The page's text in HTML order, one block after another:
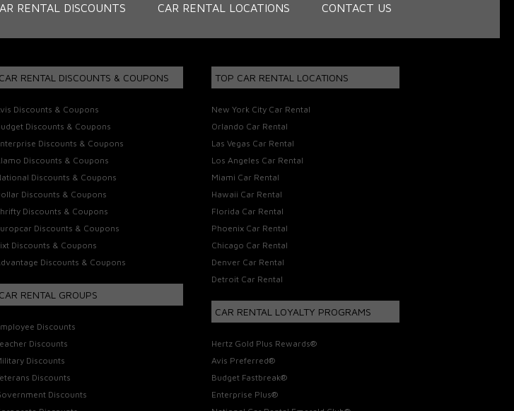
RENTAL DISCOUNTS CAR RENTAL LOCATIONS CONTACT US
CAR RENTAL DISCOUNTS & COUPONS
Discounts & Coupons
Discounts & Coupons
Discounts & Coupons
Discounts & Coupons
Discounts & Coupons
Discounts & Coupons
Discounts & Coupons
Discounts & Coupons
Discounts & Coupons
Discounts & Coupons
CAR RENTAL GROUPS
Discounts
Discounts
Discounts
Discounts
Discounts
TOP CAR RENTAL LOCATIONS
New York City Car Rental
Orlando Car Rental
Las Vegas Car Rental
Los Angeles Car Rental
Miami Car Rental
Hawaii Car Rental
Florida Car Rental
Phoenix Car Rental
Chicago Car Rental
Denver Car Rental
Detroit Car Rental
CAR RENTAL LOYALTY PROGRAMS
Hertz Gold Plus Rewards®
Avis Preferred®
Budget Fastbreak®
Enterprise Plus®